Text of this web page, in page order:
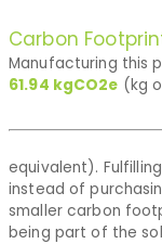
Carbon
Manufacturing this
61.94 kgCO2e (kg
equivalent).
instead of
smaller carbon
being part of the